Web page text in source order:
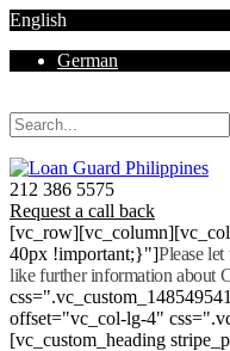
English
German
212 386 5575
Request a call back
40px !important;}"]Please
like further information about
offset="vc_col-lg-4"
[vc_custom_heading